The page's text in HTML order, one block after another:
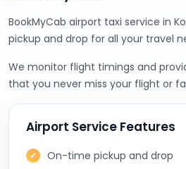
BookMyCab airport taxi service in
pickup and drop for all your travel
We monitor flight timings and
that you never miss your flight or
Airport Service Features
On-time pickup and drop